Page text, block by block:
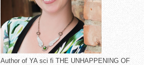
Author of YA sci fi THE UNHAPPENING OF